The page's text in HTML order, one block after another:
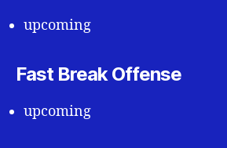
upcoming
Fast Break Offense
upcoming